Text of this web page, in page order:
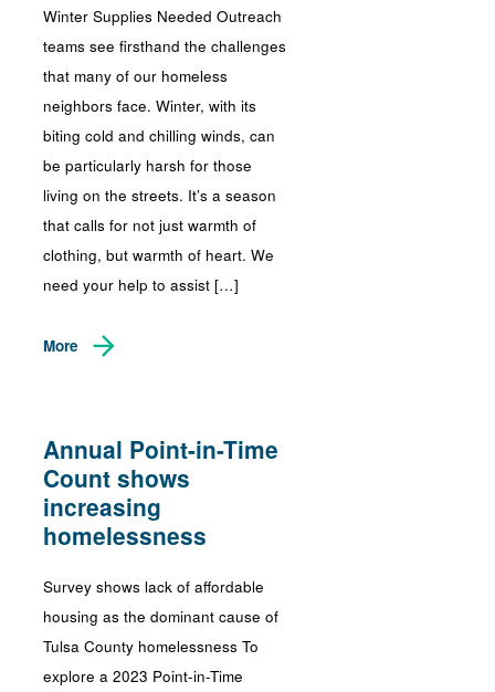
Winter Supplies Needed Outreach
teams see firsthand the challenges
that many of our homeless
neighbors face. Winter, with its
biting cold and chilling winds, can
be particularly harsh for those
living on the streets. It’s a season
that calls for not just warmth of
clothing, but warmth of heart. We
need your help to assist […]
More
Annual Point-in-Time
Count shows
increasing
homelessness
Survey shows lack of affordable
housing as the dominant cause of
Tulsa County homelessness To
explore a 2023 Point-in-Time